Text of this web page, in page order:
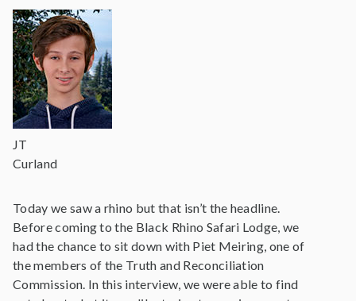
JT
Curland
Today we saw a rhino but that isn’t the headline.
Before coming to the Black Rhino Safari Lodge, we
had the chance to sit down with Piet Meiring, one of
the members of the Truth and Reconciliation
Commission. In this interview, we were able to find